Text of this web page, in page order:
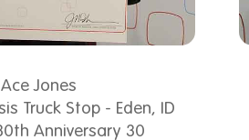
Ace Jones
Truck Stop - Eden, ID
Anniversary 30